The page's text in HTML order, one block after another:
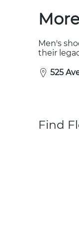
Men's
their
525
Find